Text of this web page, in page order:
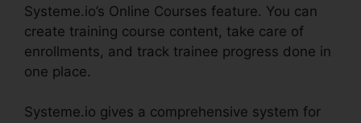
Systeme.io’s Online Courses feature. You can
create training course content, take care of
enrollments, and track trainee progress done in
one place.
Systeme.io gives a comprehensive system for